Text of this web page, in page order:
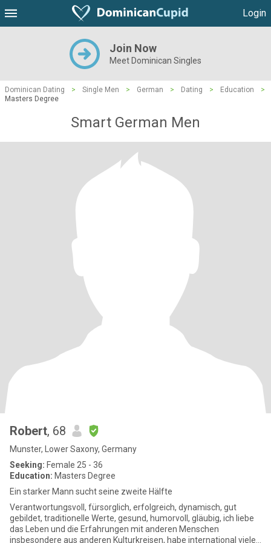
Login
Join Now
Meet Dominican Singles
Dominican Dating > Single Men > German > Dating > Education
>
Masters Degree
Smart German Men
Robert, 68
Munster, Lower Saxony, Germany
Seeking: Female 25 - 36
Education: Masters Degree
Ein starker Mann sucht seine zweite Hälfte
Verantwortungsvoll, fürsorglich, erfolgreich, dynamisch, gut
gebildet, traditionelle Werte, gesund, humorvoll, gläubig, ich liebe
das Leben und die Erfahrungen mit anderen Menschen
insbesondere aus anderen Kulturkreisen, habe international viele